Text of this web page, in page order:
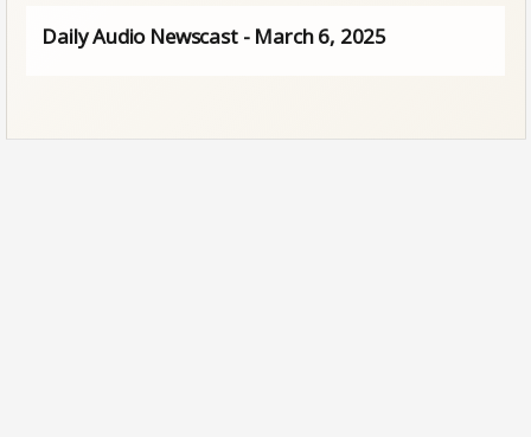
Daily Audio Newscast - March 6, 2025